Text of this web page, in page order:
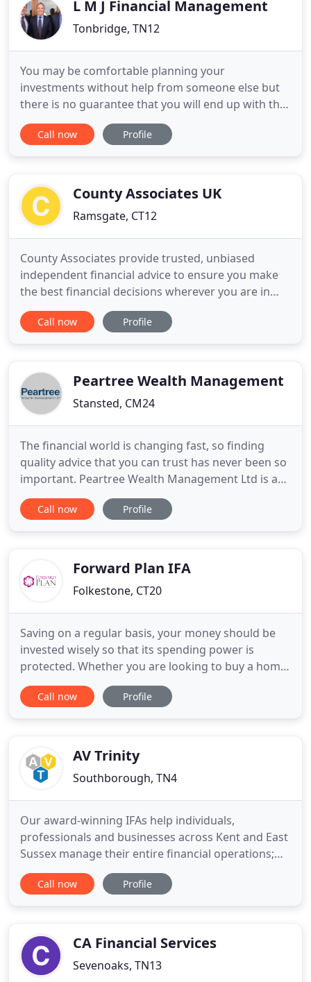
L M J Financial Management
Tonbridge, TN12
You may be comfortable planning your
investments without help from someone else but
there is no guarantee that you will end up with the
best choice. Monitoring your investments can be
surprisingly time-consuming, we will make it
when you can have the
Call now Profile
County Associates UK
Ramsgate, CT12
County Associates provide trusted, unbiased
independent financial advice to ensure you make
the best financial decisions wherever you are in
life. Today there are a bewildering range of savings
and investment vehicles and options available to
implications, attitude
Call now Profile
Peartree Wealth Management
Stansted, CM24
The financial world is changing fast, so finding
quality advice that you can trust has never been so
important. Peartree Wealth Management Ltd is a
practice providing independent financial advice to
individuals and companies on all aspects of
Pension or investment
Call now Profile
Forward Plan IFA
Folkestone, CT20
Saving on a regular basis, your money should be
invested wisely so that its spending power is
protected. Whether you are looking to buy a home,
require more space for the family or are looking
for an investment property. Looking after your
financial advice
Call now Profile
AV Trinity
Southborough, TN4
Our award-winning IFAs help individuals,
professionals and businesses across Kent and East
Sussex manage their entire financial operations;
from pensions and investments to mortgages,
equity release, care fees funding, inheritance tax
(IFA) and Mortgage
Call now Profile
CA Financial Services
Sevenoaks, TN13